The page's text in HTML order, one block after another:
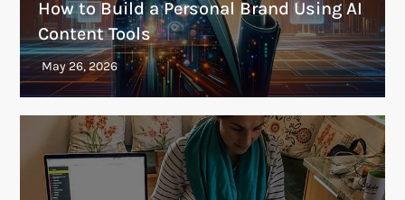
How to Build a Personal Brand Using AI
Content Tools